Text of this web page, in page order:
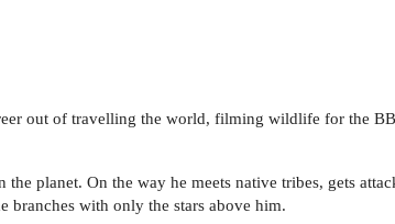
out of travelling the world, filming wildlife for the
planet. On the way he meets native tribes, gets
branches with only the stars above him.